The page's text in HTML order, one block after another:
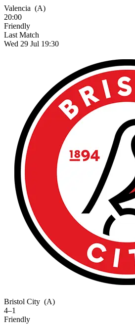
Valencia (A)
20:00
Friendly
Last Match
Wed 29 Jul 19:30
Bristol City (A)
4–1
Friendly